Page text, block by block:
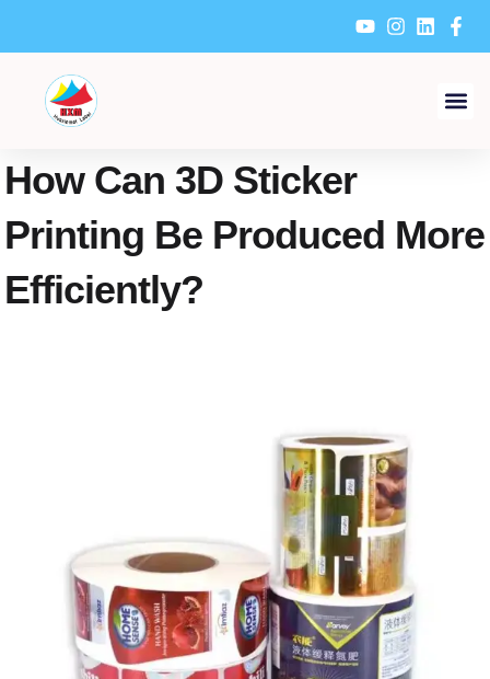
content
How Can 3D Sticker
Printing Be Produced More
Efficiently?